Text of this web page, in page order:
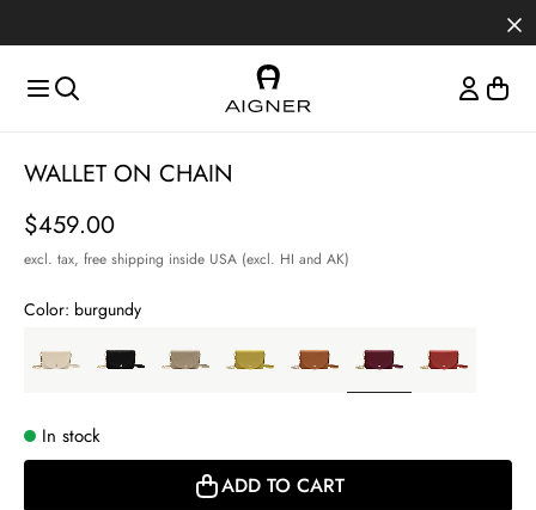
WALLET ON CHAIN
Price
$459.00
excl. tax, free shipping inside USA (excl. HI and AK)
Color: burgundy
In stock
ADD TO CART